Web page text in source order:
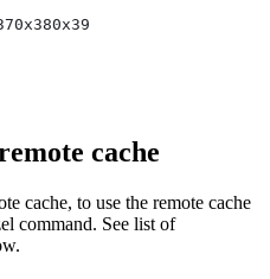
cache
cache, to use the remote cache
command. See list of